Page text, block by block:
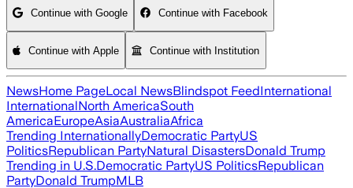
Continue with Google Continue with Facebook
Continue with Apple Continue with Institution
NewsHome PageLocal NewsBlindspot FeedInternational
InternationalNorth AmericaSouth
AmericaEuropeAsiaAustraliaAfrica
Trending InternationallyDemocratic PartyUS
PoliticsRepublican PartyNatural DisastersDonald Trump
Trending in U.S.Democratic PartyUS PoliticsRepublican
PartyDonald TrumpMLB